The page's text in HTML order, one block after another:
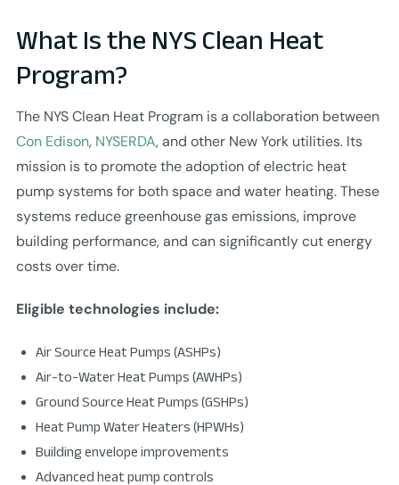
What Is the NYS Clean Heat
Program?
The NYS Clean Heat Program is a collaboration between
Con Edison, NYSERDA, and other New York utilities. Its
mission is to promote the adoption of electric heat
pump systems for both space and water heating. These
systems reduce greenhouse gas emissions, improve
building performance, and can significantly cut energy
costs over time.
Eligible technologies include:
Air Source Heat Pumps (ASHPs)
Air-to-Water Heat Pumps (AWHPs)
Ground Source Heat Pumps (GSHPs)
Heat Pump Water Heaters (HPWHs)
Building envelope improvements
Advanced heat pump controls